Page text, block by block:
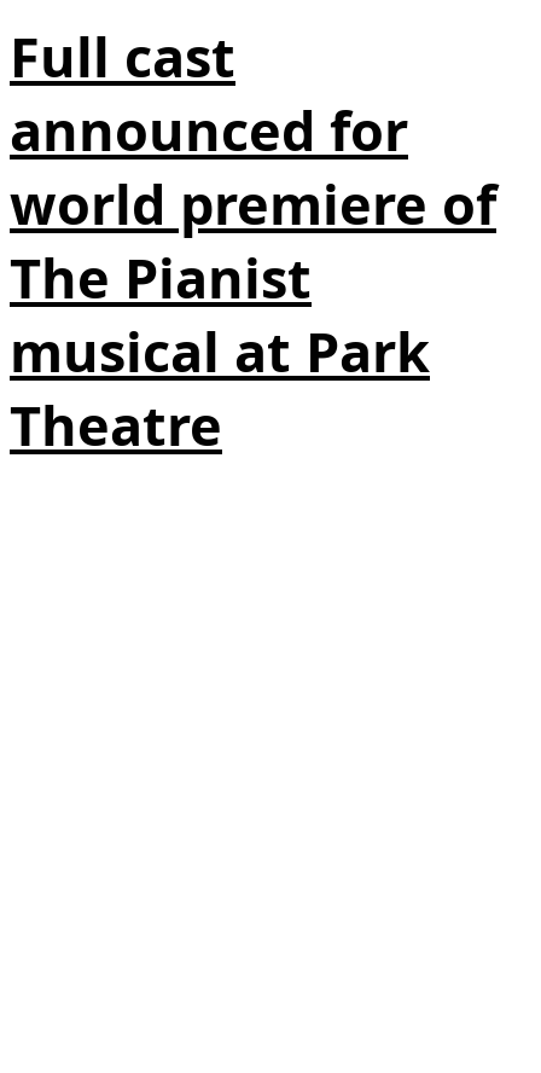
Full cast
announced for
world premiere of
The Pianist
musical at Park
Theatre